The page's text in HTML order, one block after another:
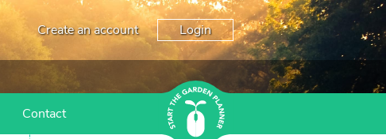
Create an account Login
Contact